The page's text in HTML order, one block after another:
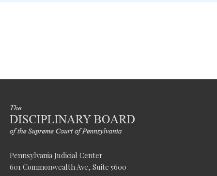
Pennsylvania Judicial Center
601 Commonwealth Ave, Suite 5600